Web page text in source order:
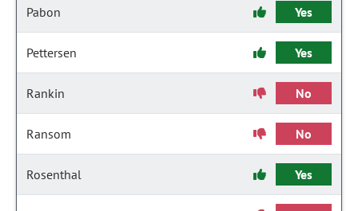
Pabon Yes
Pettersen Yes
Rankin No
Ransom No
Rosenthal Yes